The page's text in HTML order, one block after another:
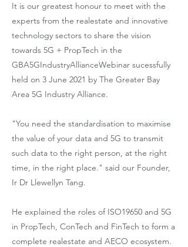
It is our greatest honour to meet with the
experts from the realestate and innovative
technology sectors to share the vision
towards 5G + PropTech in the
GBA5GIndustryAllianceWebinar sucessfully
held on 3 June 2021 by The Greater Bay
Area 5G Industry Alliance.
"You need the standardisation to maximise
the value of your data and 5G to transmit
such data to the right person, at the right
time, in the right place." said our Founder,
Ir Dr Llewellyn Tang.
He explained the roles of ISO19650 and 5G
in PropTech, ConTech and FinTech to form a
complete realestate and AECO ecosystem.